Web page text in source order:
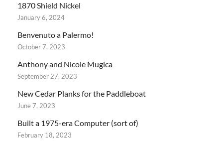
1870 Shield Nickel
January 6, 2024
Benvenuto a Palermo!
October 7, 2023
Anthony and Nicole Mugica
September 27, 2023
New Cedar Planks for the Paddleboat
June 7, 2023
Built a 1975-era Computer (sort of)
February 18, 2023